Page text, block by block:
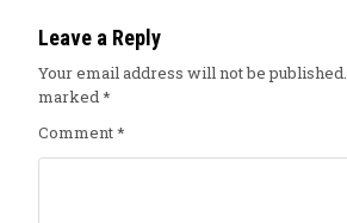
Leave a Reply
Your email address will not be published.
marked*
Comment*